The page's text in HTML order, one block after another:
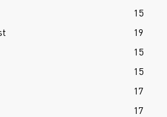
15
19
15
15
17
17